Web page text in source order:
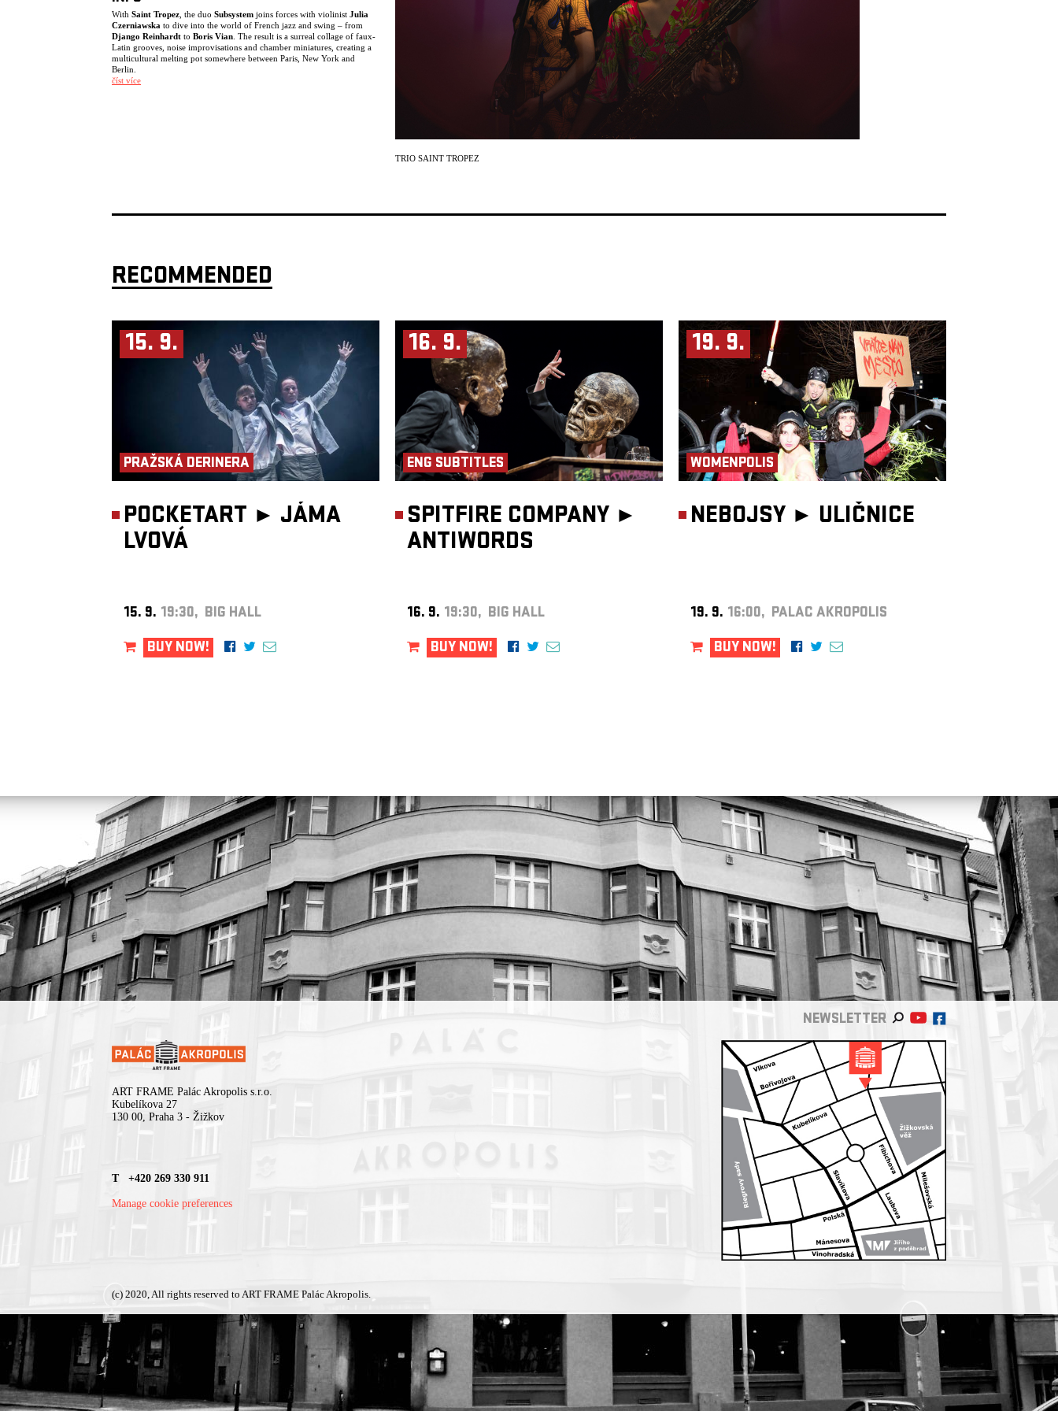
With Saint Tropez , the duo Subsystem joins forces with violinist Julia
Czerniawska to dive into the world of French jazz and swing – from
Django Reinhardt to Boris Vian . The result is a surreal collage of faux-
Latin grooves, noise improvisations and chamber miniatures, creating a
multicultural melting pot somewhere between Paris, New York and
Berlin.
Saint Tropez Trio:
European orchestras, she discovered jazz and improvised music, studying
with Didier Lockwood in Paris. She currently leads projects including
CBA String Trio and the Julia Czerniawska Group.
Based in Berlin for more than 25 years, Schlichting works as a
saxophonist, composer and curator across jazz, contemporary music,
performance and theatre. She tours extensively with Subsystem and the
– double bass
A graduate of Berlin University of the Arts and Hamburg University of
Music and Theatre, Hinse works as a jazz, radio and theatre musician and
collaborates with institutions including WDR, RBB and Deutsches Theater
číst více
TRIO SAINT TROPEZ
RECOMMENDED
15. 9.
PRAŽSKÁ DERINERA
POCKETART ► JÁMA
LVOVÁ
15. 9. 19:30, BIG HALL
BUY NOW!
16. 9.
ENG SUBTITLES
SPITFIRE COMPANY ►
ANTIWORDS
16. 9. 19:30, BIG HALL
BUY NOW!
19. 9.
WOMENPOLIS
NEBOJSY ► ULIČNICE
19. 9. 16:00, PALAC AKROPOLIS
BUY NOW!
NEWSLETTER
ART FRAME Palác Akropolis s.r.o.
Kubelíkova 27
130 00, Praha 3 - Žižkov
T +420 269 330 911
Manage cookie preferences
(c) 2020, All rights reserved to ART FRAME Palác Akropolis.